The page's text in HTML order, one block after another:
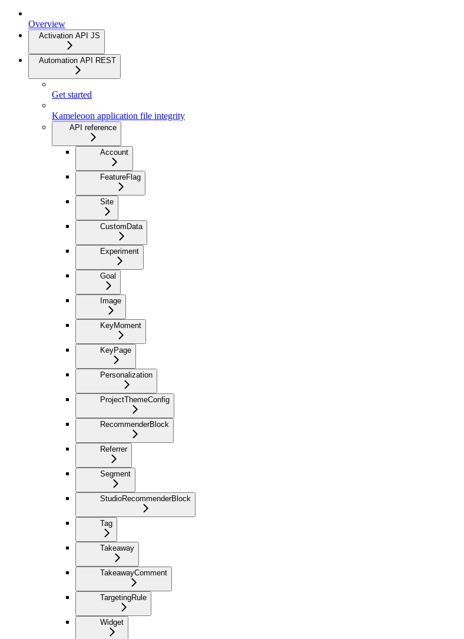
Overview
Activation API JS
Automation API REST
Get started
Kameleoon application file integrity
API reference
Account
FeatureFlag
Site
CustomData
Experiment
Goal
Image
KeyMoment
KeyPage
Personalization
ProjectThemeConfig
RecommenderBlock
Referrer
Segment
StudioRecommenderBlock
Tag
Takeaway
TakeawayComment
TargetingRule
Widget